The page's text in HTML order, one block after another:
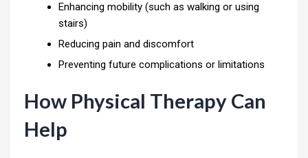
Enhancing mobility (such as walking or using
stairs)
Reducing pain and discomfort
Preventing future complications or limitations
How Physical Therapy Can
Help